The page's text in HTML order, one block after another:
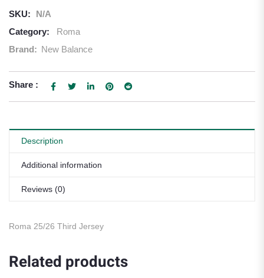
SKU:
N/A
Category:
Roma
Brand: New Balance
Share :
Description
Additional information
Reviews (0)
Roma 25/26 Third Jersey
Related products